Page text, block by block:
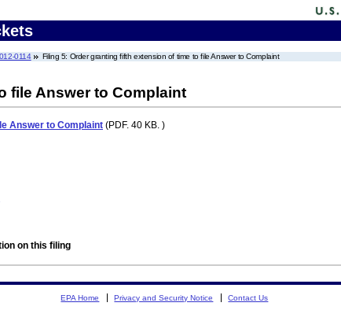
0114 Filing 5: Order granting fifth extension of time to file Answer to Complaint
file Answer to Complaint
Answer to Complaint (PDF. 40 KB. )
on this filing
EPA Home Privacy and Security Notice Contact Us